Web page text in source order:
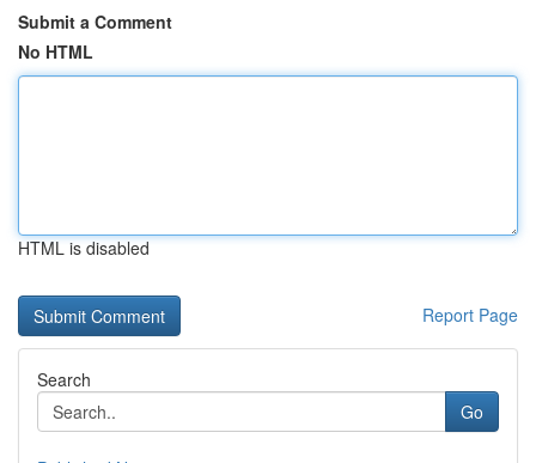
Submit a Comment
No HTML
HTML is disabled
Report Page
Search
Go